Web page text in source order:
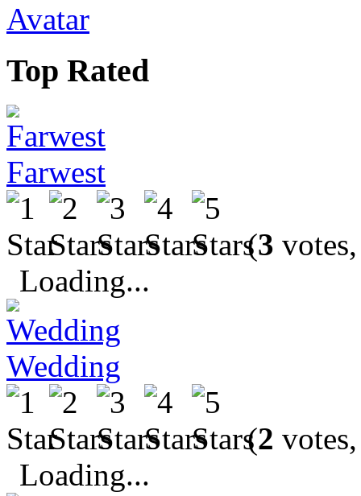
Avatar
Top Rated
Farwest
(3
Loading...
Wedding
(2
Loading...